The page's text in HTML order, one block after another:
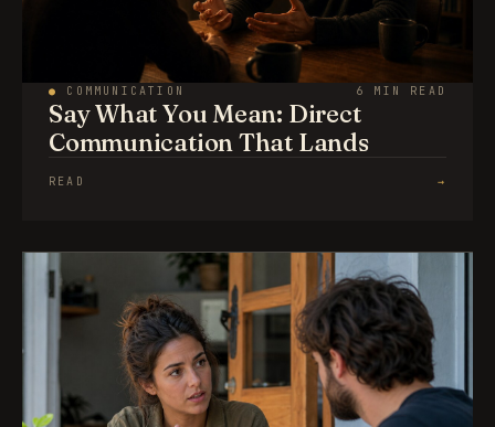
● COMMUNICATION 6 MIN READ
Say What You Mean: Direct
Communication That Lands
READ →